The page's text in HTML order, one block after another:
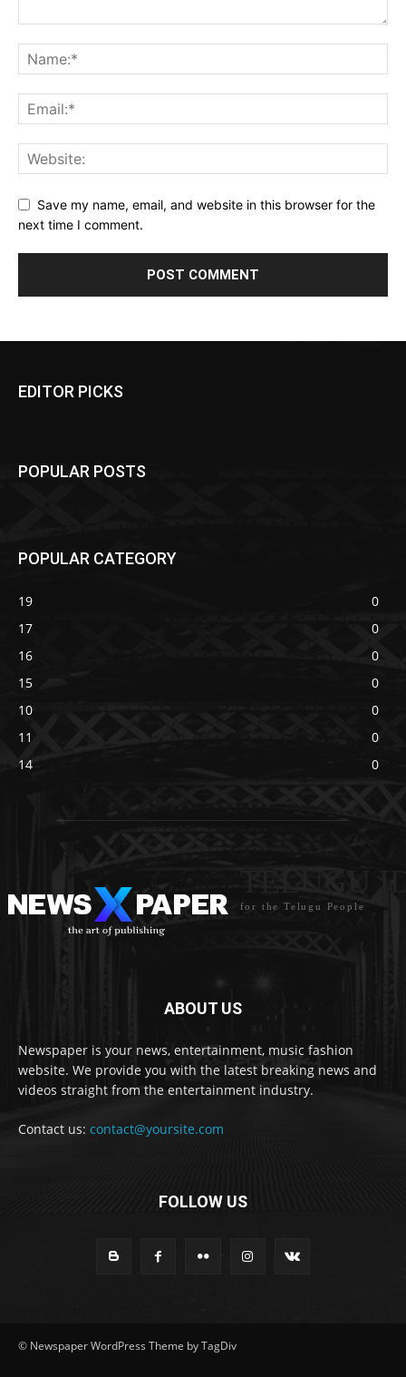
Save my name, email, and website in this browser for the
next time I comment.
EDITOR PICKS
POPULAR POSTS
POPULAR CATEGORY
19
0
17
0
16
0
15
0
10
0
11
0
14
0
for the Telugu People
ABOUT US
Newspaper is your news, entertainment, music fashion
website. We provide you with the latest breaking news and
videos straight from the entertainment industry.
Contact us: contact@yoursite.com
FOLLOW US
© Newspaper WordPress Theme by TagDiv